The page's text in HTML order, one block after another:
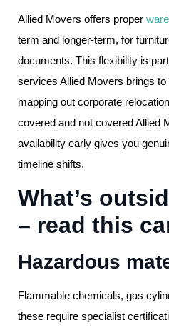
Allied Movers offers proper
term and longer-term, for
documents. This flexibility is
services Allied Movers brings to
mapping out corporate
covered and not covered Allied
availability early gives you
timeline shifts.
What’s
– read this
Hazardous
Flammable chemicals, gas
these require specialist